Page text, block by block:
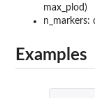
max_plod)
n_markers:
Examples